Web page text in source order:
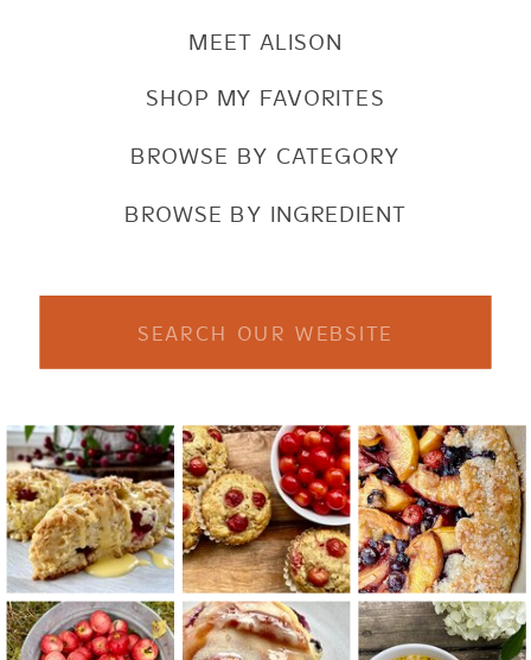
SHOP MY FAVORITES
BROWSE BY CATEGORY
BROWSE BY INGREDIENT
MEET ALISON